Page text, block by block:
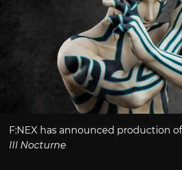
F:NEX has announced production
III Nocturne